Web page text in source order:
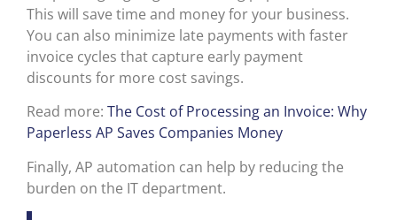
This will save time and money for your business.
You can also minimize late payments with faster
invoice cycles that capture early payment
discounts for more cost savings.
Read more: The Cost of Processing an Invoice: Why
Paperless AP Saves Companies Money
Finally, AP automation can help by reducing the
burden on the IT department.